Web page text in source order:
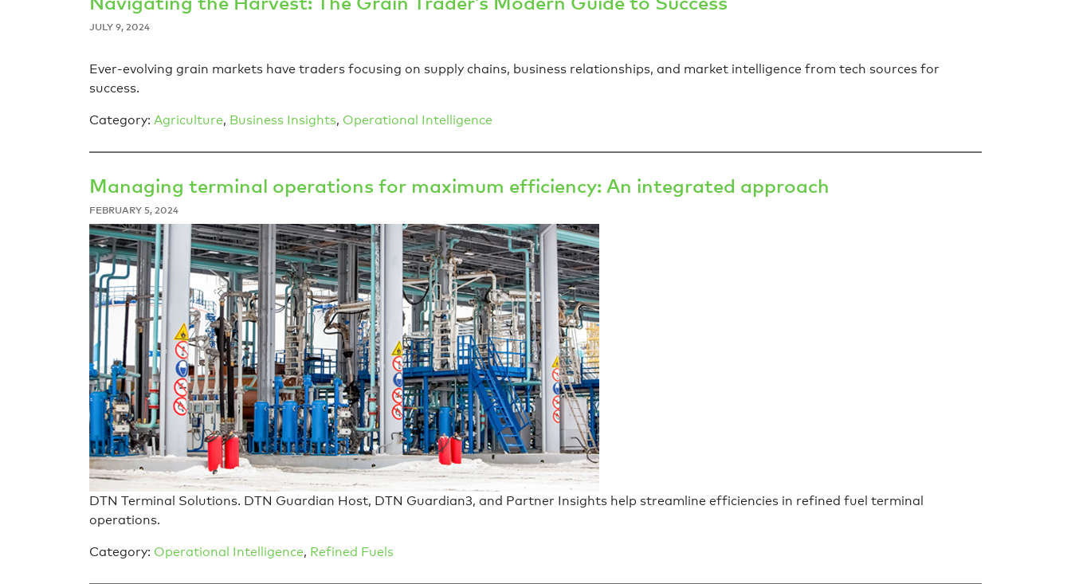
JULY 9, 2024
Ever-evolving grain markets have traders focusing on supply chains, business relationships, and market intelligence from tech sources for
success.
Category: Agriculture, Business Insights, Operational Intelligence
Managing terminal operations for maximum efficiency: An integrated approach
FEBRUARY 5, 2024
DTN Terminal Solutions. DTN Guardian Host, DTN Guardian3, and Partner Insights help streamline efficiencies in refined fuel terminal
operations.
Category: Operational Intelligence, Refined Fuels